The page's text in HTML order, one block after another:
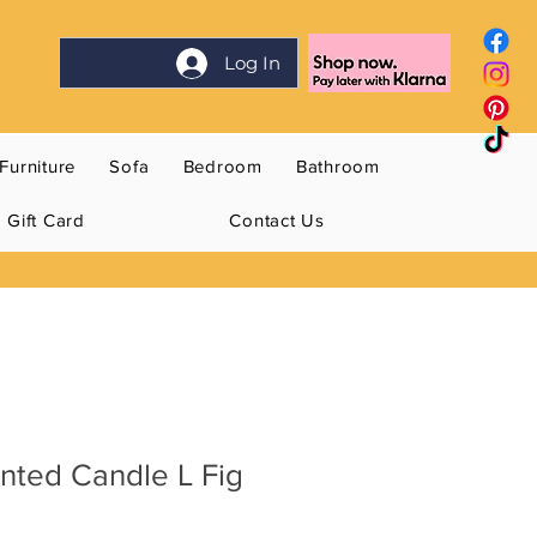
Log In
Furniture Sofa Bedroom Bathroom
Gift Card Contact Us
Candle L Fig